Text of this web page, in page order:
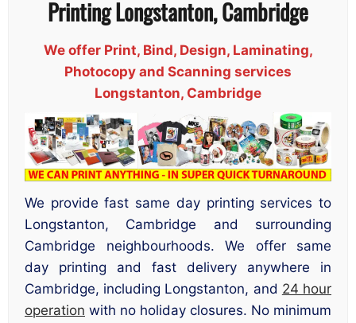
Printing Longstanton, Cambridge
We offer Print, Bind, Design, Laminating,
Photocopy and Scanning services
Longstanton, Cambridge
We provide fast same day printing services to
Longstanton, Cambridge and surrounding
Cambridge neighbourhoods. We offer same
day printing and fast delivery anywhere in
Cambridge, including Longstanton, and 24 hour
operation with no holiday closures. No minimum